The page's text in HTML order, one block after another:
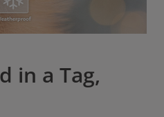
in a Tag,